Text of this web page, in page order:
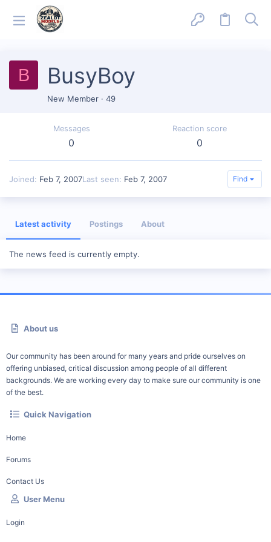
B BusyBoy
New Member · 49
Messages
0
Reaction score
0
Joined Feb 7, 2007Last seen Feb 7, 2007 Find
Latest activity Postings About
The news feed is currently empty.
About us
Our community has been around for many years and pride ourselves on
offering unbiased, critical discussion among people of all different
backgrounds. We are working every day to make sure our community is one
of the best.
Quick Navigation
Home
Forums
Contact Us
User Menu
Login